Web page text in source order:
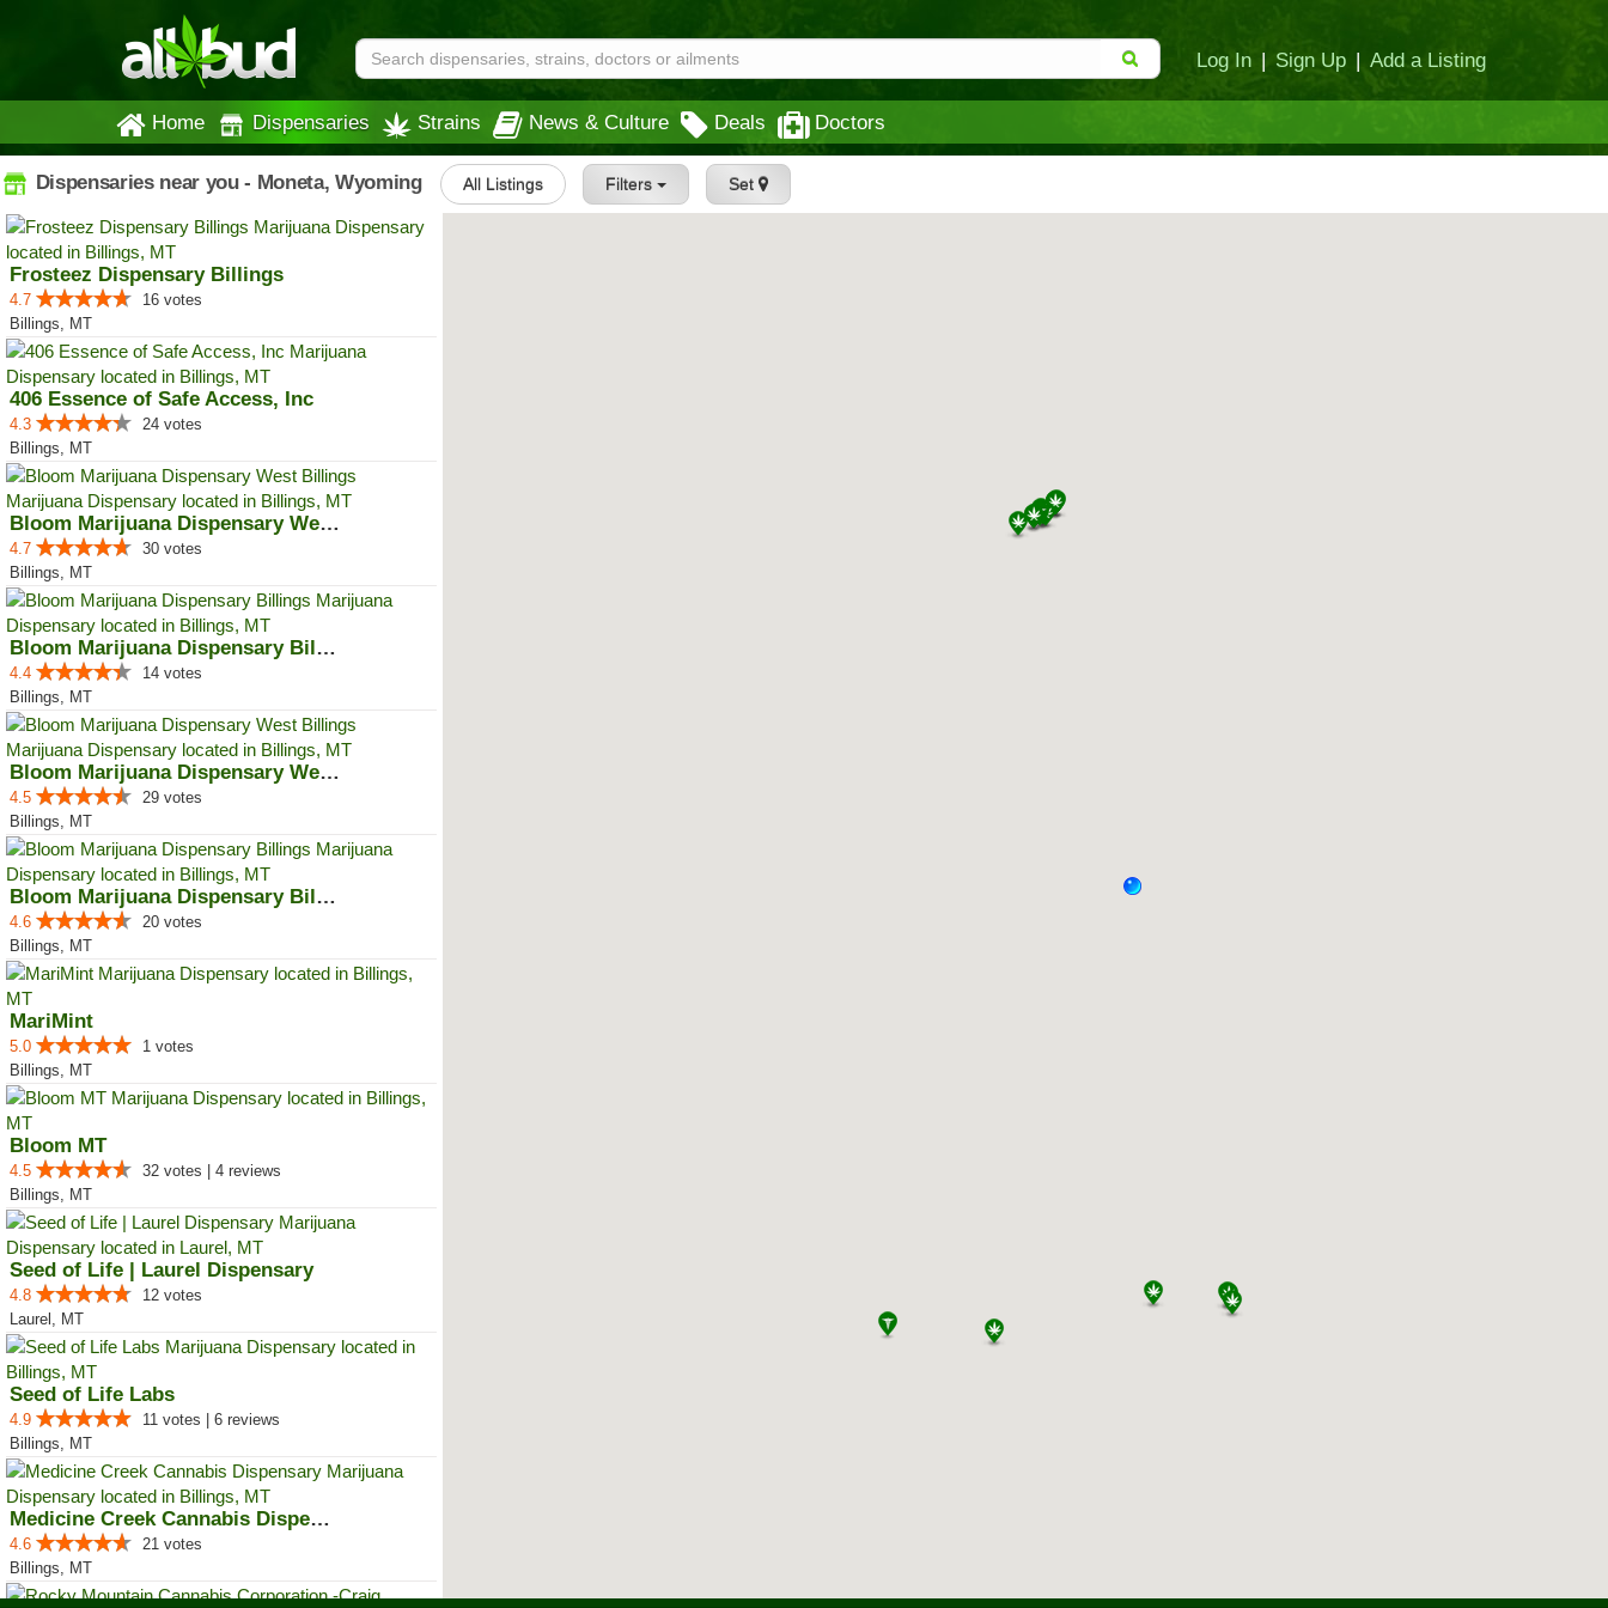
Log In | Sign Up | Add a Listing
Home Dispensaries Strains News & Culture Deals Doctors
Dispensaries near you - Moneta, Wyoming All Listings Filters Set
Frosteez Dispensary Billings
4.7
16 votes
Billings, MT
406 Essence of Safe Access, Inc
4.3
24 votes
Billings, MT
Bloom Marijuana Dispensary West ...
4.7
30 votes
Billings, MT
Bloom Marijuana Dispensary Billings
4.4
14 votes
Billings, MT
Bloom Marijuana Dispensary West ...
4.5
29 votes
Billings, MT
Bloom Marijuana Dispensary Billings
4.6
20 votes
Billings, MT
MariMint
5.0
1 votes
Billings, MT
Bloom MT
4.5
32 votes | 4 reviews
Billings, MT
Seed of Life | Laurel Dispensary
4.8
12 votes
Laurel, MT
Seed of Life Labs
4.9
11 votes | 6 reviews
Billings, MT
Medicine Creek Cannabis Dispensary
4.6
21 votes
Billings, MT